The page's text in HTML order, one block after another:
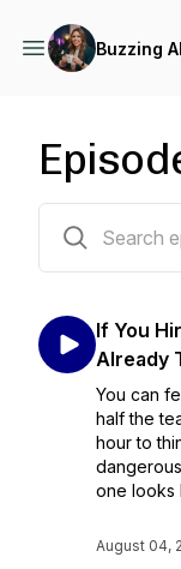
Buzzing
If You
Already
You can
half the
hour to
one looks
August 04,